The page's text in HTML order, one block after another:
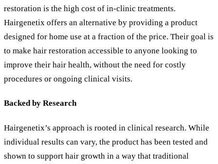
restoration is the high cost of in-clinic treatments.
Hairgenetix offers an alternative by providing a product
designed for home use at a fraction of the price. Their goal is
to make hair restoration accessible to anyone looking to
improve their hair health, without the need for costly
procedures or ongoing clinical visits.
Backed by Research
Hairgenetix’s approach is rooted in clinical research. While
individual results can vary, the product has been tested and
shown to support hair growth in a way that traditional